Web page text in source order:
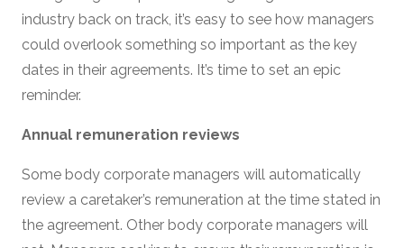
industry back on track, it’s easy to see how managers
could overlook something so important as the key
dates in their agreements. It’s time to set an epic
reminder.
Annual remuneration reviews
Some body corporate managers will automatically
review a caretaker’s remuneration at the time stated in
the agreement. Other body corporate managers will